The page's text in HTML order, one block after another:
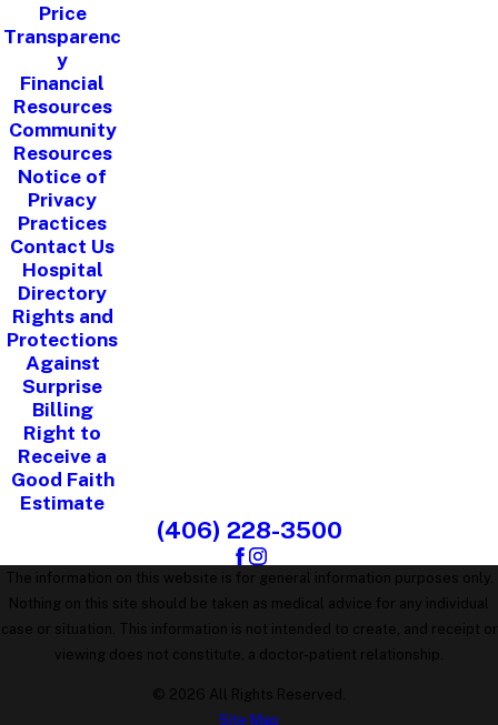
Price
Transparenc
y
Financial
Resources
Community
Resources
Notice of
Privacy
Practices
Contact Us
Hospital
Directory
Rights and
Protections
Against
Surprise
Billing
Right to
Receive a
Good Faith
Estimate
(406) 228-3500
The information on this website is for general information purposes only.
Nothing on this site should be taken as medical advice for any individual
case or situation. This information is not intended to create, and receipt or
viewing does not constitute, a doctor-patient relationship.
© 2026 All Rights Reserved.
Site Map